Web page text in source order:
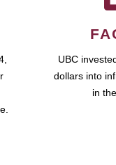
UBC
dollars into
in